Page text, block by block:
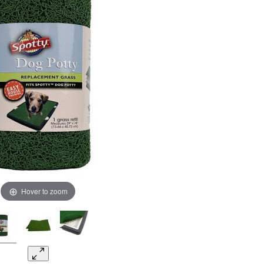
Hover to zoom